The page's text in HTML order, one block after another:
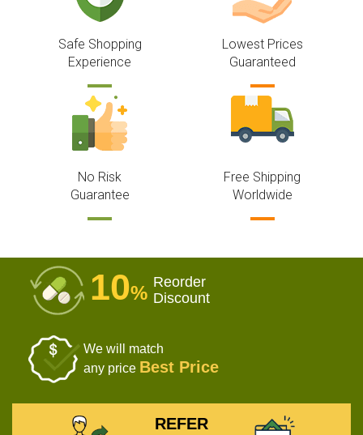
Safe Shopping
Experience
Lowest Prices
Guaranteed
No Risk
Guarantee
Free Shipping
Worldwide
10% Reorder
Discount
We will match
any price Best Price
REFER